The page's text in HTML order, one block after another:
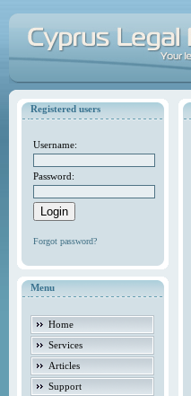
Registered users
Username:
Password:
Forgot password?
Menu
Home
Services
Articles
Support